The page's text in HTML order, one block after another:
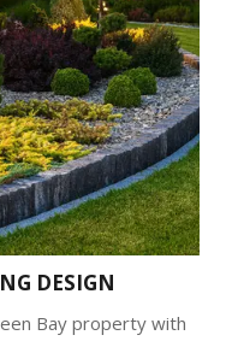
DESIGN
Bay property with